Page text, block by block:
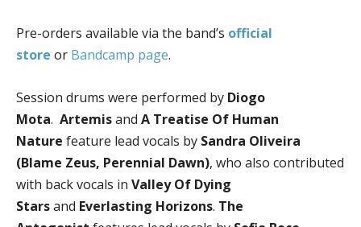
Pre-orders available via the band’s official
store or Bandcamp page.
Session drums were performed by Diogo
Mota. Artemisand A Treatise Of Human
Nature feature lead vocals by Sandra Oliveira
(Blame Zeus, Perennial Dawn), who also contributed
with back vocals in Valley Of Dying
Starsand Everlasting Horizons. The